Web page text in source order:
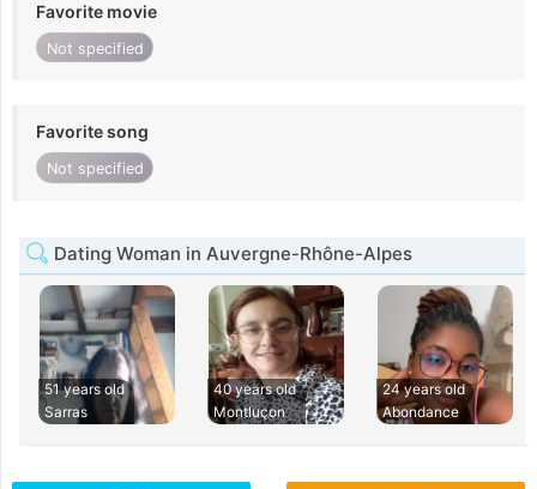
Favorite movie
Not specified
Favorite song
Not specified
Dating Woman in Auvergne-Rhône-Alpes
51 years old
Sarras
40 years old
Montluçon
24 years old
Abondance